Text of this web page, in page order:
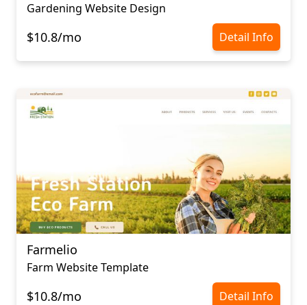
Gardening Website Design
$10.8/mo Detail Info
Farmelio
Farm Website Template
$10.8/mo Detail Info